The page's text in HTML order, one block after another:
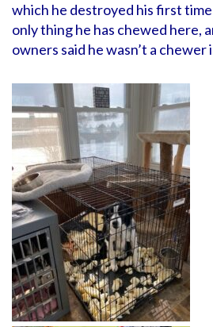
which he destroyed his first
only thing he has chewed here,
owners said he wasn’t a